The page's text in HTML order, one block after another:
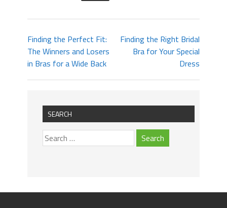
Finding the Perfect Fit:
The Winners and Losers
in Bras for a Wide Back
Finding the Right Bridal
Bra for Your Special
Dress
SEARCH